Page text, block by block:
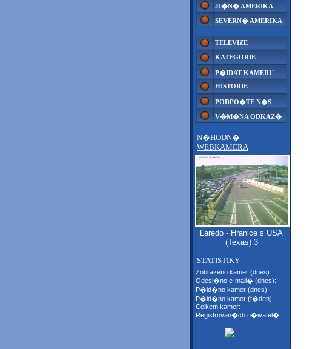
JI�N� AMERIKA
SEVERN� AMERIKA
TELEVIZE
KATEGORIE
P�IDAT KAMERU
HISTORIE
PODPO�TE N�S
V�M�NA ODKAZ�
N�HODN�
WEBKAMERA
Laredo - Hranice s USA
(Texas) 3
STATISTIKY
Zobrazeno kamer (dnes):
Odesl�no e-mail� (dnes):
P�id�no kamer (dnes):
P�id�no kamer (t�den):
Celkem kamer:
Registrovan�ch u�ivatel�: